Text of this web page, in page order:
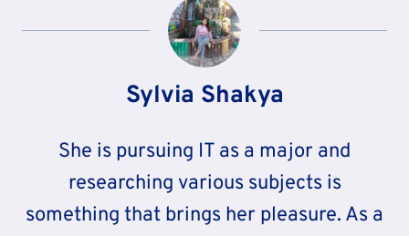
Sylvia Shakya
She is pursuing IT as a major and
researching various subjects is
something that brings her pleasure. As a